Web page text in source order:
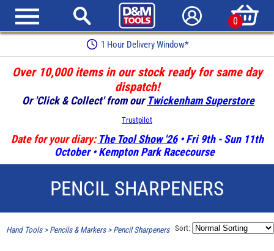
0
1 Hour Delivery Window*
Over 10,000 items in our stock ready for same day
dispatch!
Or 'Click & Collect' from our Twickenham Superstore
Trustpilot
Date for your diary: The Tool Show '26• Fri 9th - Sun 11th
October • Kempton Park Racecourse
PENCIL SHARPENERS
Hand Tools> Pencils & Markers> Pencil Sharpeners Sort: